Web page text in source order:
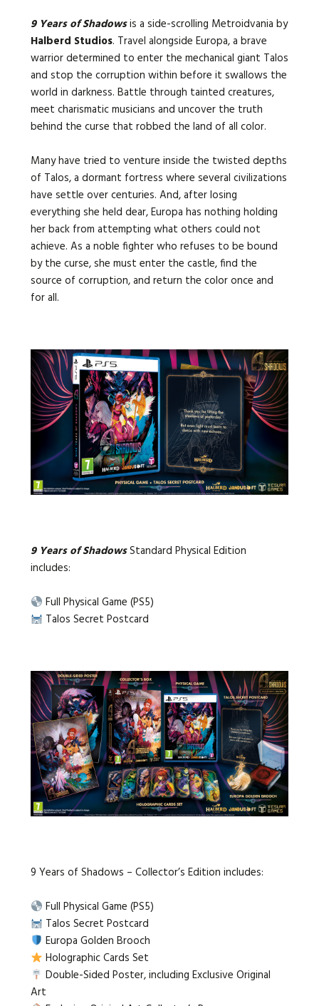
9 Years of Shadowsis a side-scrolling Metroidvania by
Halberd Studios. Travel alongside Europa, a brave
warrior determined to enter the mechanical giant Talos
and stop the corruption within before it swallows the
world in darkness. Battle through tainted creatures,
meet charismatic musicians and uncover the truth
behind the curse that robbed the land of all color.
Many have tried to venture inside the twisted depths
of Talos, a dormant fortress where several civilizations
have settle over centuries. And, after losing
everything she held dear, Europa has nothing holding
her back from attempting what others could not
achieve. As a noble fighter who refuses to be bound
by the curse, she must enter the castle, find the
source of corruption, and return the color once and
for all.
9 Years of ShadowsStandard Physical Edition
includes:
Full Physical Game (PS5)
Talos Secret Postcard
9 Years of Shadows – Collector’s Edition includes:
Full Physical Game (PS5)
Talos Secret Postcard
Europa Golden Brooch
Holographic Cards Set
Double-Sided Poster, including Exclusive Original
Art